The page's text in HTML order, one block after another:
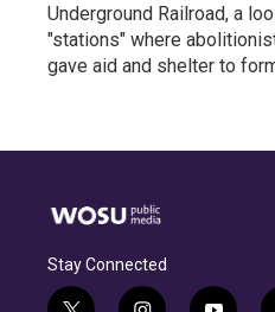
Underground Railroad, a
"stations" where
gave aid and shelter to
Stay Connected